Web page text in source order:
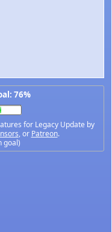
76%
for Legacy Update by
, or Patreon.
goal)